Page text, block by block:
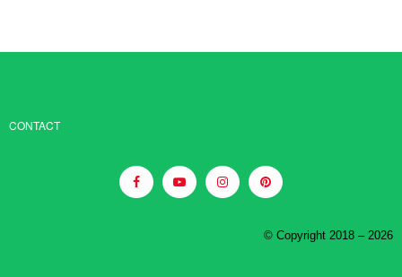
CONTACT
© Copyright 2018 – 2026